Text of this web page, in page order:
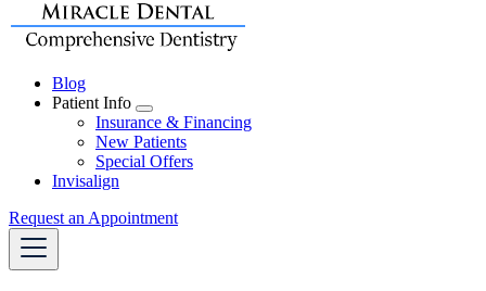
Blog
Patient Info
Toggle
Dropdown
Insurance & Financing
New Patients
Special Offers
Invisalign
Request an Appointment